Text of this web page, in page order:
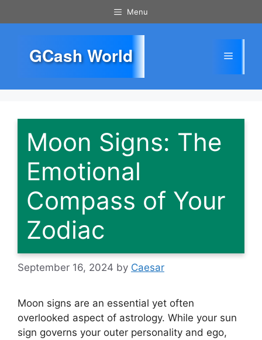
to
Menu
GCash World Menu
Moon Signs: The
Emotional
Compass of Your
Zodiac
September 16, 2024 by Caesar
Moon signs are an essential yet often
overlooked aspect of astrology. While your sun
sign governs your outer personality and ego,